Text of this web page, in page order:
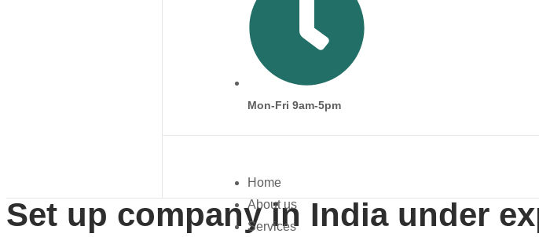
Mon-Fri 9am-5pm
Home
About us
Services
Set up company in India under